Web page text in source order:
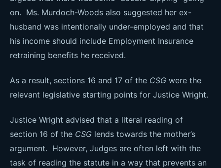
on. Ms. Murdoch-Woods also suggested her ex-
husband was intentionally under-employed and that
his income should include Employment Insurance
retraining benefits he received.
As a result, sections 16 and 17 of the CSG were the
relevant legislative starting points for Justice Wright.
Justice Wright advised that a literal reading of
section 16 of the CSG lends towards the mother’s
argument. However, Judges are often left with the
task of reading the statute in a way that prevents an